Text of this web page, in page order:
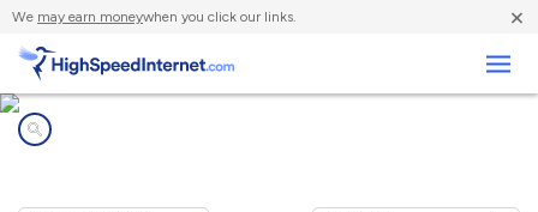
We may earn moneywhen you click our links. ×